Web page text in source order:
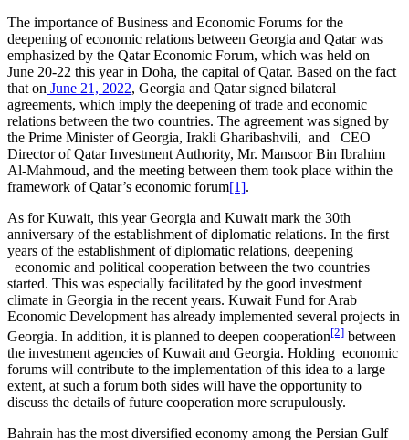
The importance of Business and Economic Forums for the
deepening of economic relations between Georgia and Qatar was
emphasized by the Qatar Economic Forum, which was held on
June 20-22 this year in Doha, the capital of Qatar. Based on the fact
that on June 21, 2022, Georgia and Qatar signed bilateral
agreements, which imply the deepening of trade and economic
relations between the two countries. The agreement was signed by
the Prime Minister of Georgia, Irakli Gharibashvili, and CEO
Director of Qatar Investment Authority, Mr. Mansoor Bin Ibrahim
Al-Mahmoud, and the meeting between them took place within the
framework of Qatar’s economic forum[1].
As for Kuwait, this year Georgia and Kuwait mark the 30th
anniversary of the establishment of diplomatic relations. In the first
years of the establishment of diplomatic relations, deepening
economic and political cooperation between the two countries
started. This was especially facilitated by the good investment
climate in Georgia in the recent years. Kuwait Fund for Arab
Economic Development has already implemented several projects in
Georgia. In addition, it is planned to deepen cooperation[2] between
the investment agencies of Kuwait and Georgia. Holding economic
forums will contribute to the implementation of this idea to a large
extent, at such a forum both sides will have the opportunity to
discuss the details of future cooperation more scrupulously.
Bahrain has the most diversified economy among the Persian Gulf